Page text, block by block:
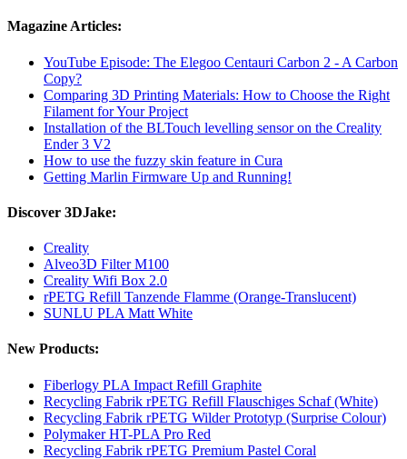
Magazine Articles:
YouTube Episode: The Elegoo Centauri Carbon 2 - A Carbon
Copy?
Comparing 3D Printing Materials: How to Choose the Right
Filament for Your Project
Installation of the BLTouch levelling sensor on the Creality
Ender 3 V2
How to use the fuzzy skin feature in Cura
Getting Marlin Firmware Up and Running!
Discover 3DJake:
Creality
Alveo3D Filter M100
Creality Wifi Box 2.0
rPETG Refill Tanzende Flamme (Orange-Translucent)
SUNLU PLA Matt White
New Products:
Fiberlogy PLA Impact Refill Graphite
Recycling Fabrik rPETG Refill Flauschiges Schaf (White)
Recycling Fabrik rPETG Wilder Prototyp (Surprise Colour)
Polymaker HT-PLA Pro Red
Recycling Fabrik rPETG Premium Pastel Coral